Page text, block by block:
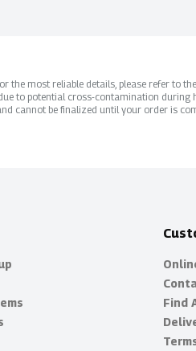
the most reliable details, please refer to
to potential cross-contamination during
cannot be finalized until your order is
Find